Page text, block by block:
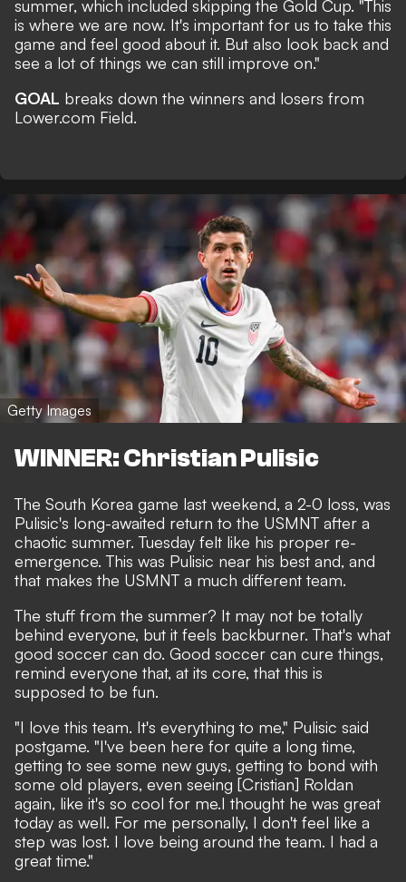
summer, which included skipping the Gold Cup. "This
is where we are now. It's important for us to take this
game and feel good about it. But also look back and
see a lot of things we can still improve on."
GOAL breaks down the winners and losers from
Lower.com Field.
Getty Images
WINNER: Christian Pulisic
The South Korea game last weekend, a 2-0 loss, was
Pulisic's long-awaited return to the USMNT after a
chaotic summer. Tuesday felt like his proper re-
emergence. This was Pulisic near his best and, and
that makes the USMNT a much different team.
The stuff from the summer? It may not be totally
behind everyone, but it feels backburner. That's what
good soccer can do. Good soccer can cure things,
remind everyone that, at its core, that this is
supposed to be fun.
"I love this team. It's everything to me," Pulisic said
postgame. "I've been here for quite a long time,
getting to see some new guys, getting to bond with
some old players, even seeing [Cristian] Roldan
again, like it's so cool for me.I thought he was great
today as well. For me personally, I don't feel like a
step was lost. I love being around the team. I had a
great time."